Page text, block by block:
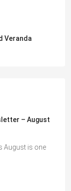
Veranda
– August
August is one